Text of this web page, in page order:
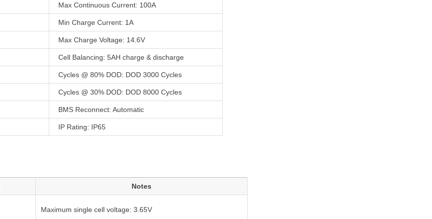
Max Continuous Current: 100A
Min Charge Current: 1A
Max Charge Voltage: 14.6V
Cell Balancing: 5AH charge & discharge
Cycles @ 80% DOD: DOD 3000 Cycles
Cycles @ 30% DOD: DOD 8000 Cycles
BMS Reconnect: Automatic
IP Rating: IP65
Notes
Maximum single cell voltage: 3.65V